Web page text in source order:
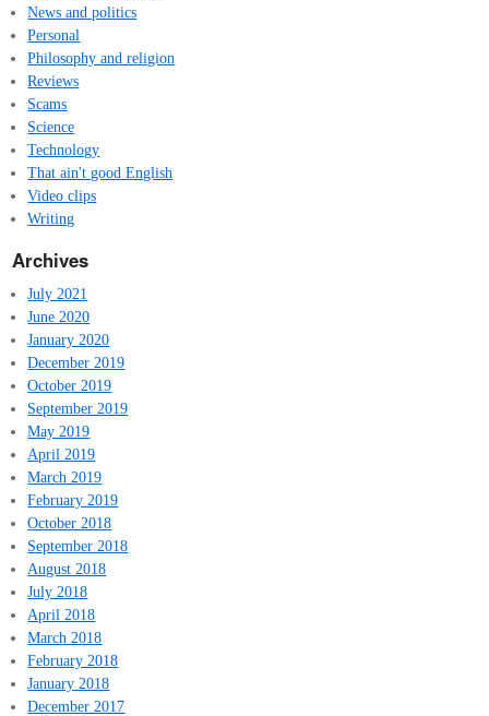
News and politics
Personal
Philosophy and religion
Reviews
Scams
Science
Technology
That ain't good English
Video clips
Writing
Archives
July 2021
June 2020
January 2020
December 2019
October 2019
September 2019
May 2019
April 2019
March 2019
February 2019
October 2018
September 2018
August 2018
July 2018
April 2018
March 2018
February 2018
January 2018
December 2017